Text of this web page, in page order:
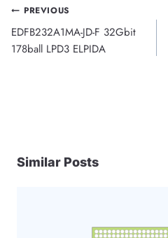
Post
navigation
PREVIOUS
EDFB232A1MA-JD-F 32Gbit
178ball LPD3 ELPIDA
Similar Posts